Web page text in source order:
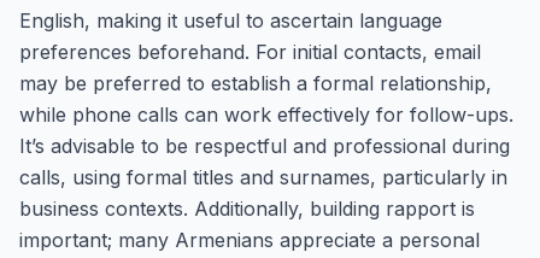
English, making it useful to ascertain language
preferences beforehand. For initial contacts, email
may be preferred to establish a formal relationship,
while phone calls can work effectively for follow-ups.
It’s advisable to be respectful and professional during
calls, using formal titles and surnames, particularly in
business contexts. Additionally, building rapport is
important; many Armenians appreciate a personal